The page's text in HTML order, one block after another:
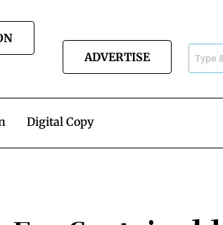
ADVERTISE
Digital Copy